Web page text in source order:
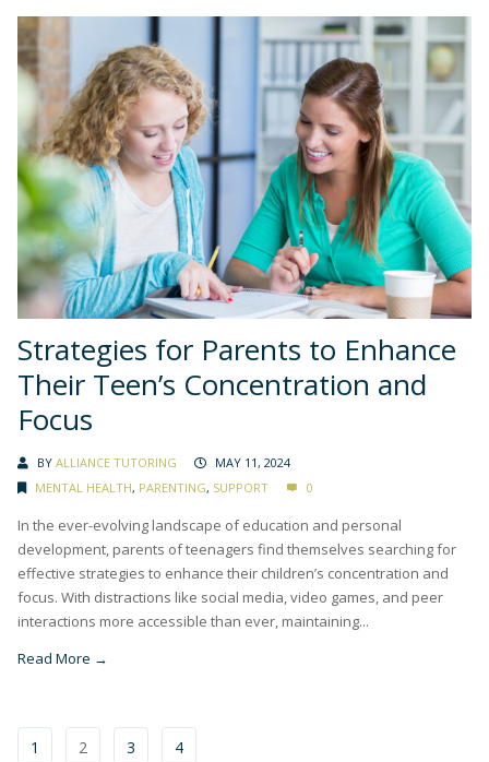
Strategies for Parents to Enhance
Their Teen’s Concentration and
Focus
BY ALLIANCE TUTORING
MAY 11, 2024
MENTAL HEALTH, PARENTING, SUPPORT 0
In the ever-evolving landscape of education and personal
development, parents of teenagers find themselves searching for
effective strategies to enhance their children’s concentration and
focus. With distractions like social media, video games, and peer
interactions more accessible than ever, maintaining...
Read More →
1 2 3 4